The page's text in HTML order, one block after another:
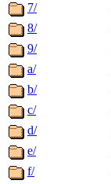
7/
8/
9/
a/
b/
c/
d/
e/
f/